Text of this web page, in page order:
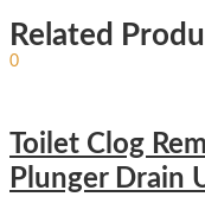
Hello,
Sign In
0
Related
Toilet Clog
Plunger Drain